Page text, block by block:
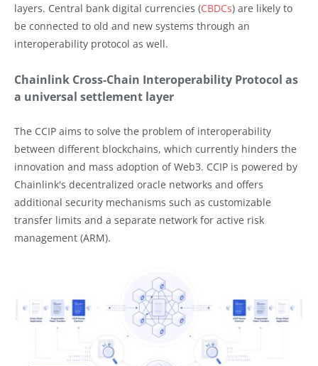
layers. Central bank digital currencies (CBDCs) are likely to
be connected to old and new systems through an
interoperability protocol as well.
Chainlink Cross-Chain Interoperability Protocol as
a universal settlement layer
The CCIP aims to solve the problem of interoperability
between different blockchains, which currently hinders the
innovation and mass adoption of Web3. CCIP is powered by
Chainlink's decentralized oracle networks and offers
additional security mechanisms such as customizable
transfer limits and a separate network for active risk
management (ARM).